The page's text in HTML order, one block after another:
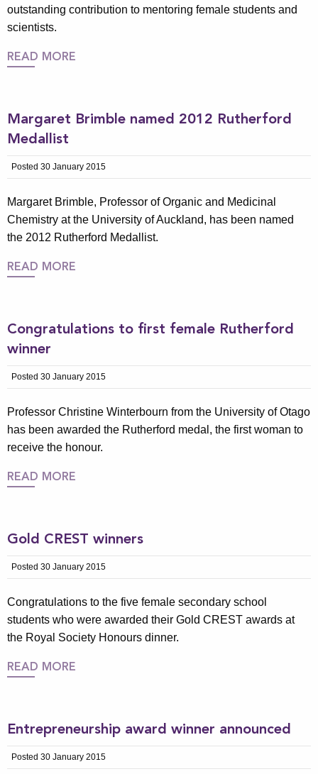
outstanding contribution to mentoring female students and
scientists.
READ MORE
Margaret Brimble named 2012 Rutherford
Medallist
Posted 30 January 2015
Margaret Brimble, Professor of Organic and Medicinal
Chemistry at the University of Auckland, has been named
the 2012 Rutherford Medallist.
READ MORE
Congratulations to first female Rutherford
winner
Posted 30 January 2015
Professor Christine Winterbourn from the University of Otago
has been awarded the Rutherford medal, the first woman to
receive the honour.
READ MORE
Gold CREST winners
Posted 30 January 2015
Congratulations to the five female secondary school
students who were awarded their Gold CREST awards at
the Royal Society Honours dinner.
READ MORE
Entrepreneurship award winner announced
Posted 30 January 2015